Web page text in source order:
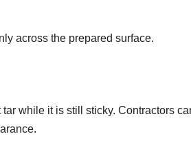
across the prepared surface.
while it is still sticky. Contractors